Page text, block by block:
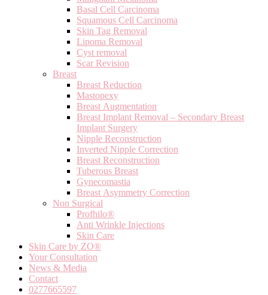
Basal Cell Carcinoma
Squamous Cell Carcinoma
Skin Tag Removal
Lipoma Removal
Cyst removal
Scar Revision
Breast
Breast Reduction
Mastopexy
Breast Augmentation
Breast Implant Removal – Secondary Breast
Implant Surgery
Nipple Reconstruction
Inverted Nipple Correction
Breast Reconstruction
Tuberous Breast
Gynecomastia
Breast Asymmetry Correction
Non Surgical
Profhilo®
Anti Wrinkle Injections
Skin Care
Skin Care by ZO®
Your Consultation
News & Media
Contact
0277665597